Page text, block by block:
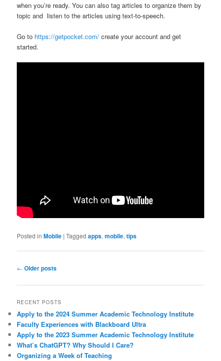
when you’re ready. You can also tag articles to organize them by
topic and listen to the articles using text-to-speech.
Go to https://getpocket.com/ create your account and get
started.
Posted in Mobile |Tagged apps,mobile,tips
Post
← Older posts
RECENT POSTS
Apply to the 2024 Summer Academic Technology Institute
Faculty Experiences with Blackboard Ultra
Apply to the 2023 Summer Academic Technology Institute
What’s ChatGPT? Why Should I Care?
Organizing a Week of Teaching